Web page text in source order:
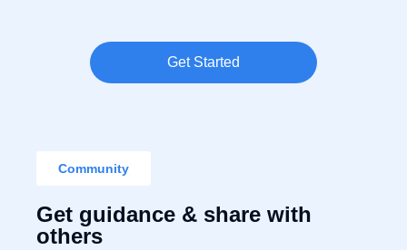
Get Started
Community
Get guidance & share with
others